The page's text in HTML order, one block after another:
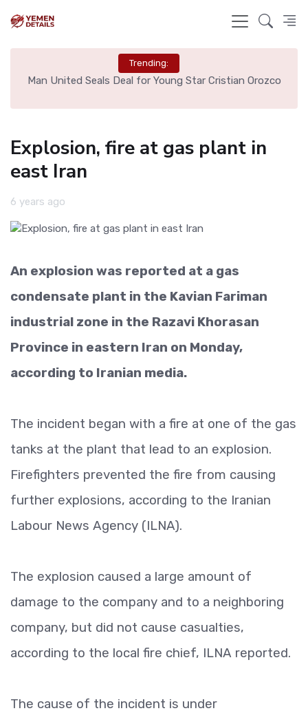
Trending:
Man United Seals Deal for Young Star Cristian Orozco
Explosion, fire at gas plant in
east Iran
6 years ago
An explosion was reported at a gas
condensate plant in the Kavian Fariman
industrial zone in the Razavi Khorasan
Province in eastern Iran on Monday,
according to Iranian media.
The incident began with a fire at one of the gas
tanks at the plant that lead to an explosion.
Firefighters prevented the fire from causing
further explosions, according to the Iranian
Labour News Agency (ILNA).
The explosion caused a large amount of
damage to the company and to a neighboring
company, but did not cause casualties,
according to the local fire chief, ILNA reported.
The cause of the incident is under